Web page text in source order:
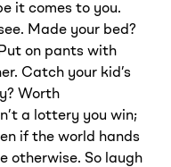
it comes to you.
Made your bed?
on pants with
Catch your kid’s
Worth
a lottery you win;
if the world hands
otherwise. So laugh